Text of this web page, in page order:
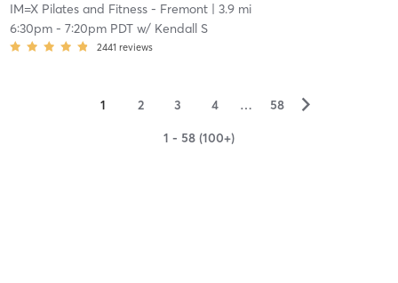
IM=X Pilates and Fitness - Fremont| 3.9 mi
6:30pm- 7:20pm PDTw/ Kendall S
2441 reviews
1 2 3 4 … 58 ▻
1 - 58 (100+)